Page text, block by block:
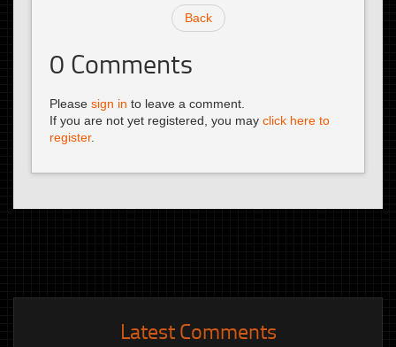
Back
0 Comments
Please sign in to leave a comment.
If you are not yet registered, you may click here to
register.
Latest Comments